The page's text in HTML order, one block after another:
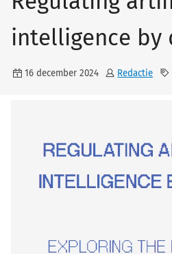
intelligence by
16 december 2024 Redactie